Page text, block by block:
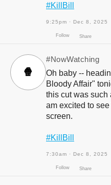
#KillBill
9:25pm · Dec 8, 2025
🍿
#NowWatching
Oh baby --
Bloody Affair"
this cut was such
am excited to
screen.
#KillBill
7:30am · Dec 8, 2025